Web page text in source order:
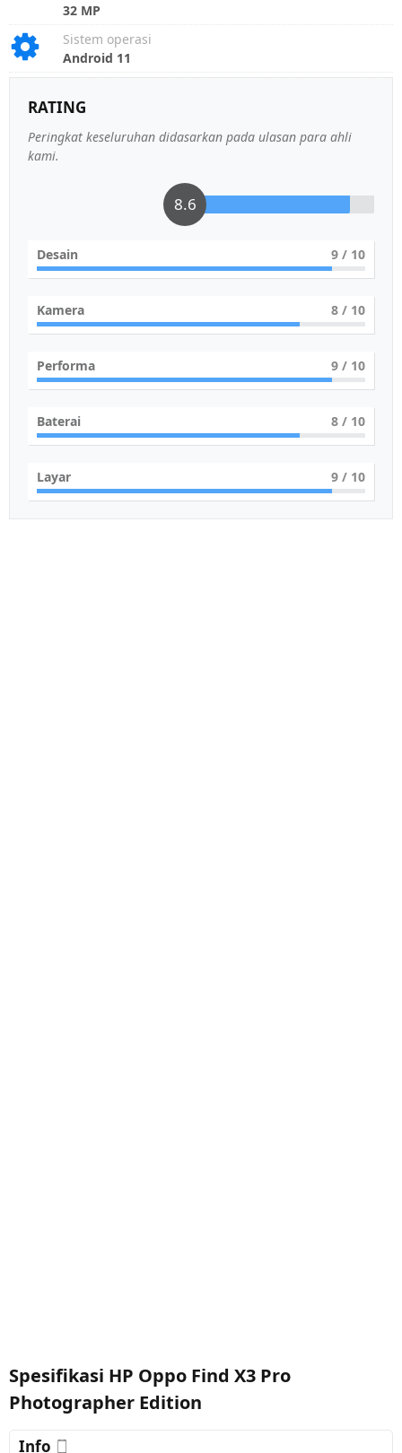
32 MP
Sistem operasi
Android 11
RATING
Peringkat keseluruhan didasarkan pada ulasan para ahli
kami.
8.6
Desain 9 / 10
Kamera 8 / 10
Performa 9 / 10
Baterai 8 / 10
Layar 9 / 10
Spesifikasi HP Oppo Find X3 Pro
Photographer Edition
Info